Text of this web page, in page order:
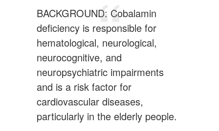
BACKGROUND: Cobalamin
deficiency is responsible for
hematological, neurological,
neurocognitive, and
neuropsychiatric impairments
and is a risk factor for
cardiovascular diseases,
particularly in the elderly people.